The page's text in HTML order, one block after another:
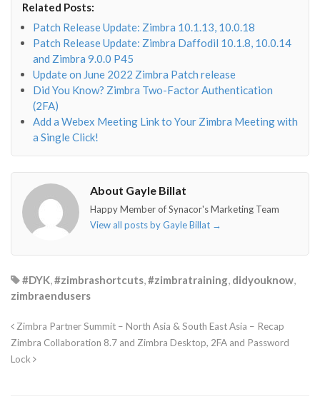
o"></i>f"></i>
Related Posts:
Patch Release Update: Zimbra 10.1.13, 10.0.18
Patch Release Update: Zimbra Daffodil 10.1.8, 10.0.14
and Zimbra 9.0.0 P45
Update on June 2022 Zimbra Patch release
Did You Know? Zimbra Two-Factor Authentication
(2FA)
Add a Webex Meeting Link to Your Zimbra Meeting with
a Single Click!
About Gayle Billat
Happy Member of Synacor's Marketing Team
View all posts by Gayle Billat →
#DYK #zimbrashortcuts #zimbratraining didyouknow
zimbraendusers
Zimbra Partner Summit – North Asia & South East Asia – Recap
Zimbra Collaboration 8.7 and Zimbra Desktop, 2FA and Password
Lock